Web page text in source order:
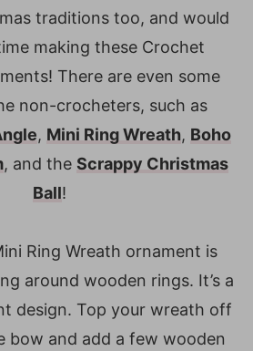
traditions too, and would
making these Crochet
There are even some
non-crocheters, such as
, Mini Ring Wreath, Boho
, and the Scrappy Christmas
Ball!
Ring Wreath ornament is
around wooden rings. It’s a
design. Top your wreath off
bow and add a few wooden